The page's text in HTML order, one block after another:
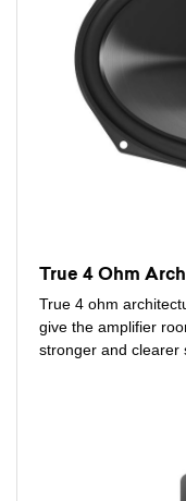
True 4 Ohm
True 4 ohm
give the amplifier
stronger and clearer